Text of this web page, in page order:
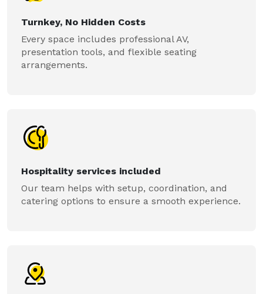
Turnkey, No Hidden Costs
Every space includes professional AV,
presentation tools, and flexible seating
arrangements.
Hospitality services included
Our team helps with setup, coordination, and
catering options to ensure a smooth experience.